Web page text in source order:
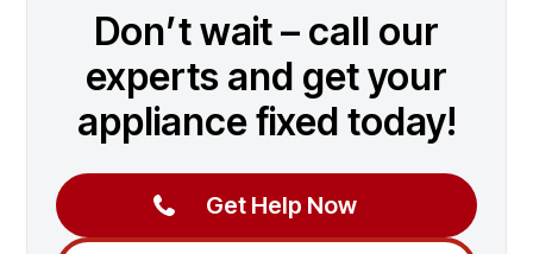
Don’t wait – call our
experts and get your
appliance fixed today!
Get Help Now